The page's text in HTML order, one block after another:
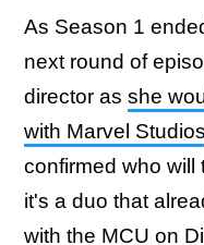
As Season 1
next round of
director as she
with Marvel Studios
confirmed who will
it's a duo that
with the MCU on